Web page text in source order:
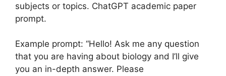
subjects or topics. ChatGPT academic paper
prompt.
Example prompt: “Hello! Ask me any question
that you are having about biology and I’ll give
you an in-depth answer. Please